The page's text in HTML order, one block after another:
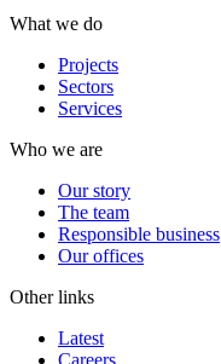
What we do
Projects
Sectors
Services
Who we are
Our story
The team
Responsible business
Our offices
Other links
Latest
Careers